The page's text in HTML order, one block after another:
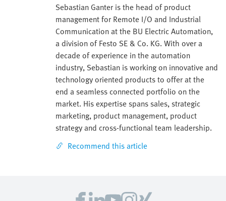
Sebastian Ganter is the head of product
management for Remote I/O and Industrial
Communication at the BU Electric Automation,
a division of Festo SE & Co. KG. With over a
decade of experience in the automation
industry, Sebastian is working on innovative and
technology oriented products to offer at the
end a seamless connected portfolio on the
market. His expertise spans sales, strategic
marketing, product management, product
strategy and cross-functional team leadership.
Recommend this article